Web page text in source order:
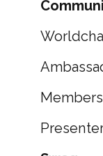
Members